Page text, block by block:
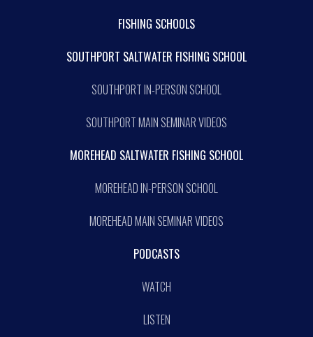
FISHING SCHOOLS
SOUTHPORT SALTWATER FISHING SCHOOL
SOUTHPORT IN-PERSON SCHOOL
SOUTHPORT MAIN SEMINAR VIDEOS
MOREHEAD SALTWATER FISHING SCHOOL
MOREHEAD IN-PERSON SCHOOL
MOREHEAD MAIN SEMINAR VIDEOS
PODCASTS
WATCH
LISTEN